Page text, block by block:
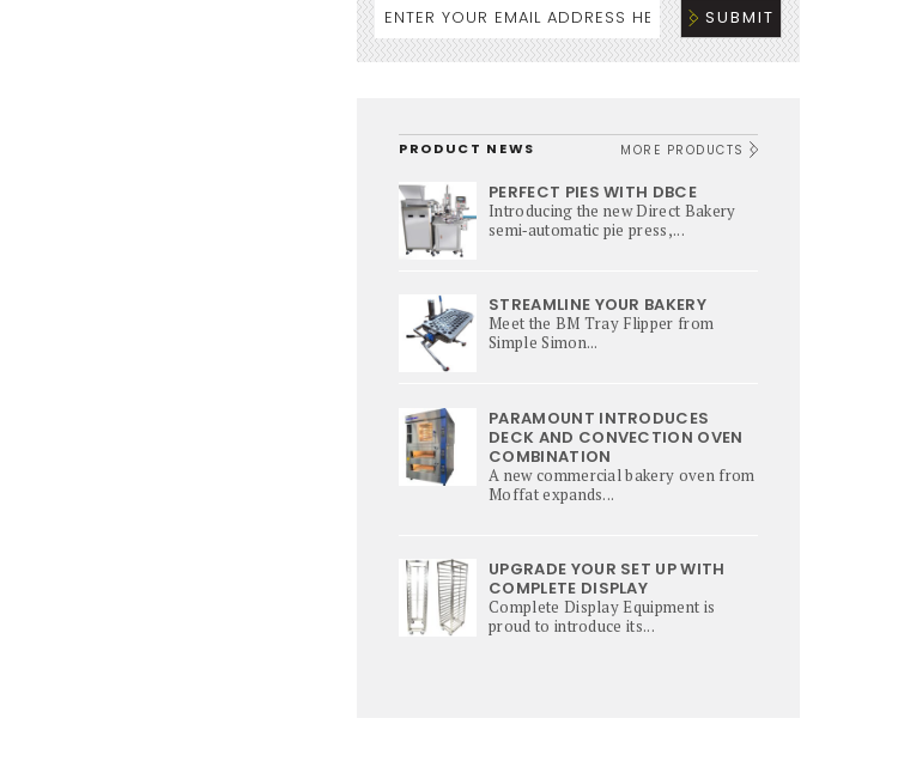
PRODUCT NEWS MORE PRODUCTS
PERFECT PIES WITH DBCE
Introducing the new Direct Bakery
semi‑automatic pie press,...
STREAMLINE YOUR BAKERY
Meet the BM Tray Flipper from
Simple Simon...
PARAMOUNT INTRODUCES
DECK AND CONVECTION OVEN
COMBINATION
A new commercial bakery oven from
Moffat expands...
UPGRADE YOUR SET UP WITH
COMPLETE DISPLAY
Complete Display Equipment is
proud to introduce its...